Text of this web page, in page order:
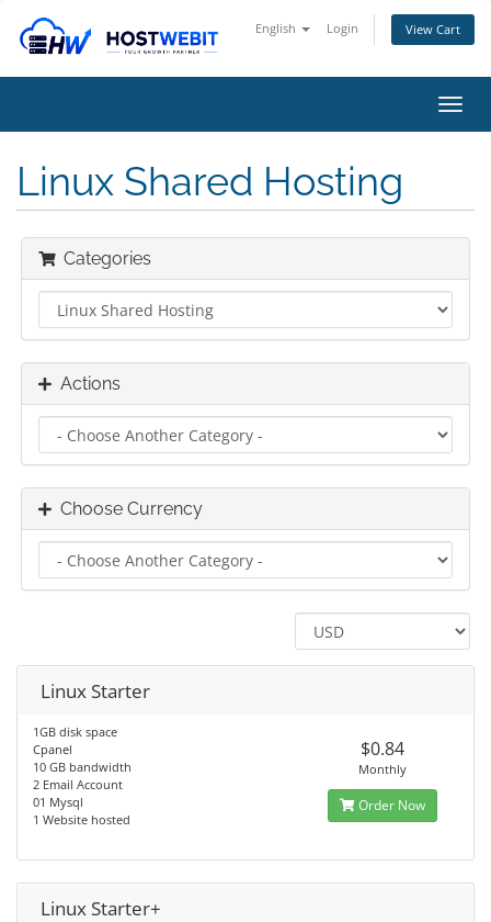
English Login View Cart
Linux Shared Hosting
Categories
Actions
Choose Currency
Linux Starter
1GB disk space
Cpanel
10 GB bandwidth
2 Email Account
01 Mysql
1 Website hosted
$0.84
Monthly
Order Now
Linux Starter+